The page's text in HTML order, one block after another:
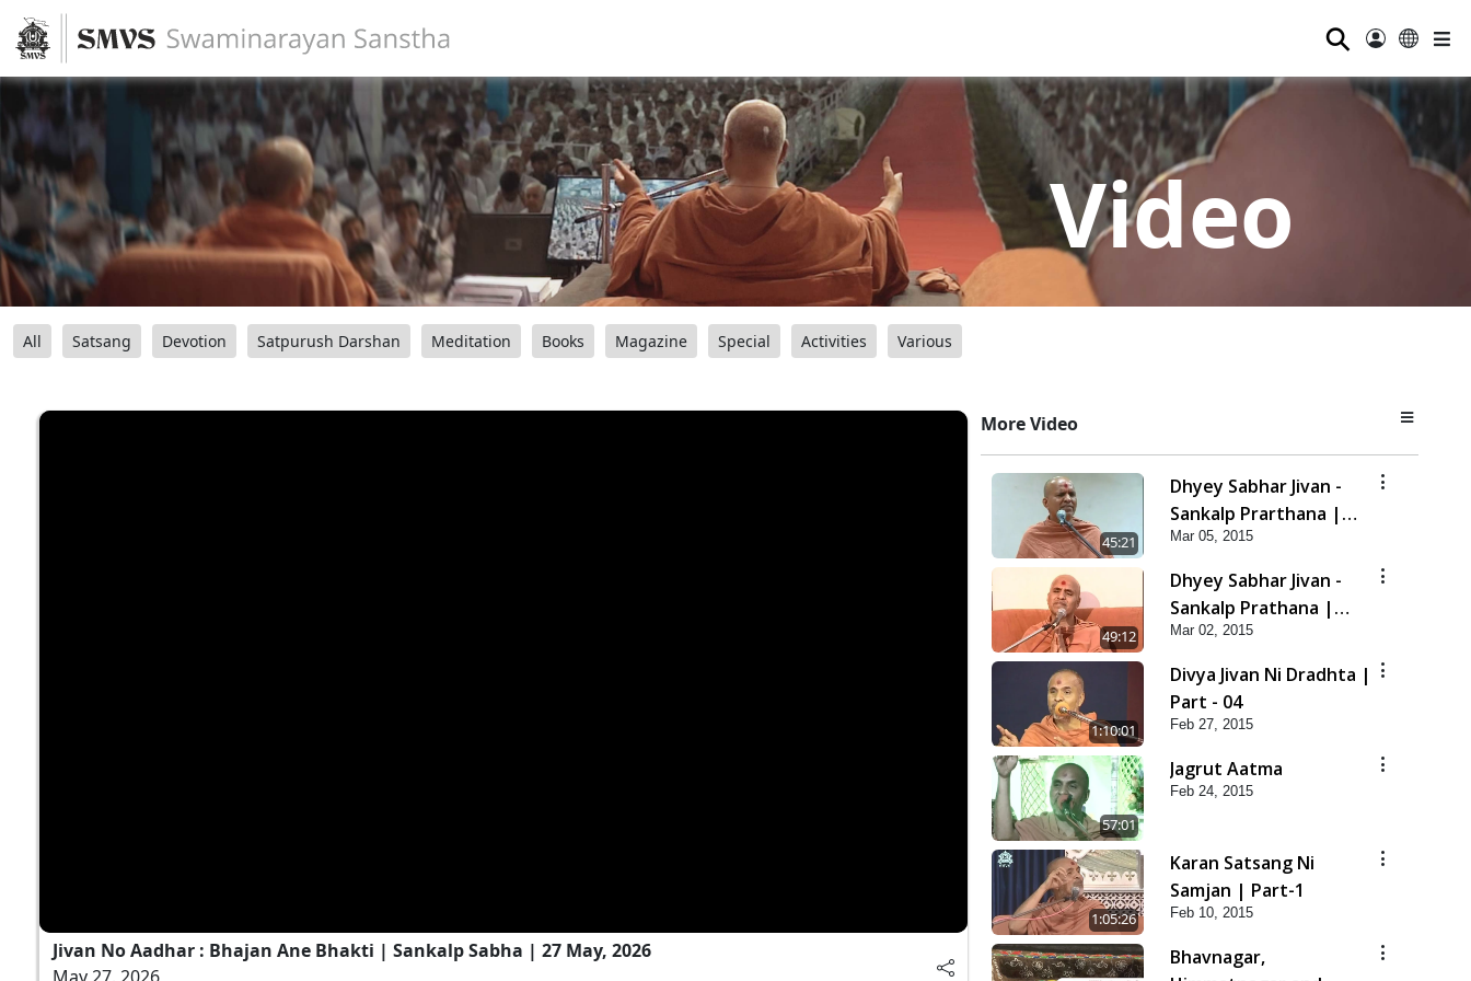
⚲
Video
All Satsang Devotion Satpurush Darshan Meditation Books Magazine Special Activities Various
Jivan No Aadhar : Bhajan Ane Bhakti | Sankalp Sabha | 27 May, 2026
More Video
45:21
Dhyey Sabhar Jivan -
Sankalp Prarthana |
Part-2
Mar 05, 2015
49:12
Dhyey Sabhar Jivan -
Sankalp Prathana |
Part-1
Mar 02, 2015
1:10:01
Divya Jivan Ni Dradhta |
Part - 04
Feb 27, 2015
57:01
Jagrut Aatma
Feb 24, 2015
1:05:26
Karan Satsang Ni
Samjan | Part-1
Feb 10, 2015
Bhavnagar,